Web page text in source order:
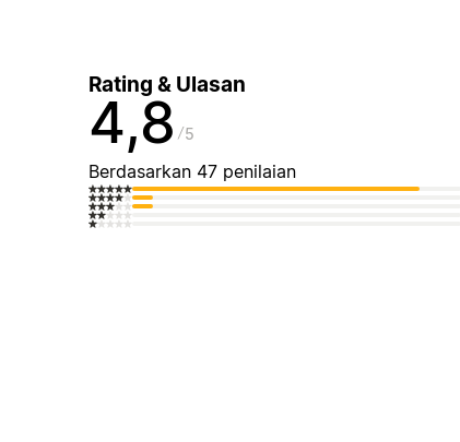
Rating & Ulasan
4,8 5
Berdasarkan 47 penilaian